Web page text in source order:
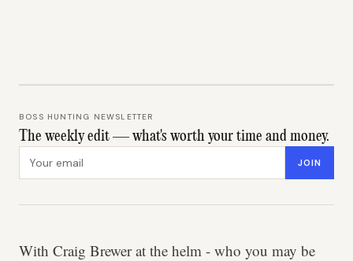
BOSS HUNTING NEWSLETTER
The weekly edit — what's worth your time and money.
JOIN
With Craig Brewer at the helm - who you may be